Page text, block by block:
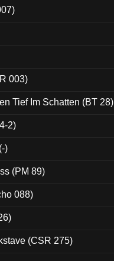
003)
Tief Im Schatten (BT 28)
2)
)
(PM 89)
088)
(CSR 275)